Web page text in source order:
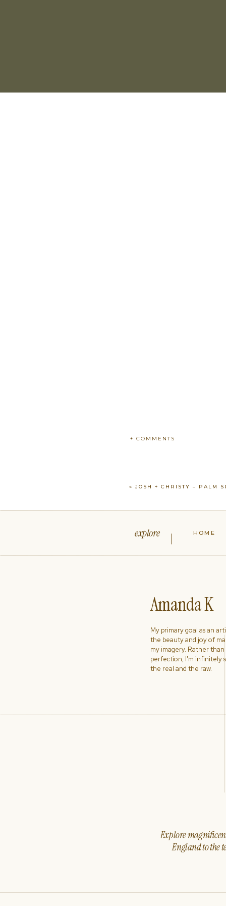
+ COMMENTS
«JOSH + CHRISTY – PALM
Explore
England to the
My primary goal as an
the beauty and joy of
my imagery. Rather
perfection, I'm infinitely
the real and the raw.
Amanda K
HOME
explore